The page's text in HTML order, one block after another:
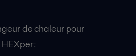
de chaleur pour